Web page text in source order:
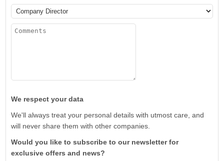
We respect your data
We'll always treat your personal details with utmost care, and
will never share them with other companies.
Would you like to subscribe to our newsletter for
exclusive offers and news?